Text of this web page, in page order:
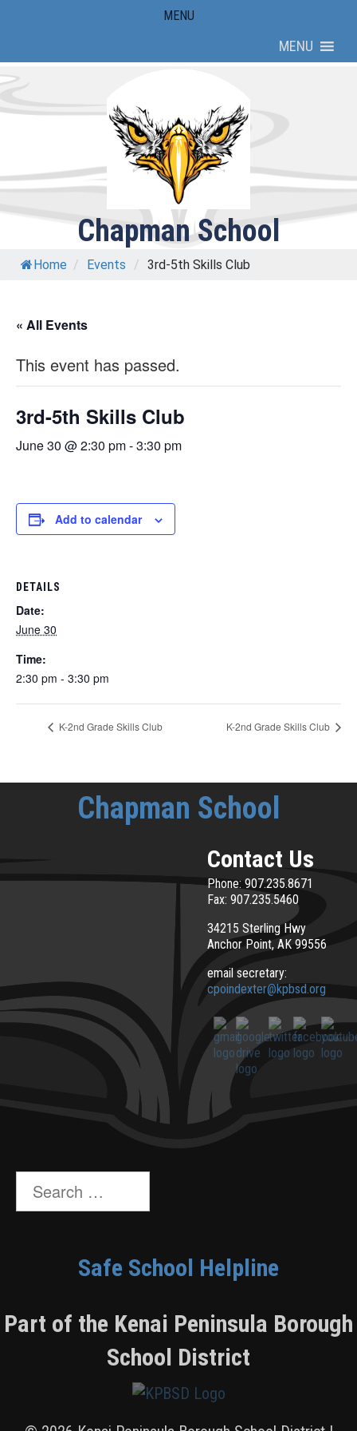
MENU
MENU
Chapman School
Home / Events / 3rd-5th Skills Club
« All Events
This event has passed.
3rd-5th Skills Club
June 30 @ 2:30 pm-3:30 pm
Add to calendar
DETAILS
Date:
June 30
Time:
2:30 pm - 3:30 pm
K-2nd Grade Skills Club K-2nd Grade Skills Club
Chapman School
Contact Us
Phone: 907.235.8671
Fax: 907.235.5460
34215 Sterling Hwy
Anchor Point, AK 99556
email secretary:
cpoindexter@kpbsd.org
Search
for:
Safe School Helpline
Part of the Kenai Peninsula Borough
School District